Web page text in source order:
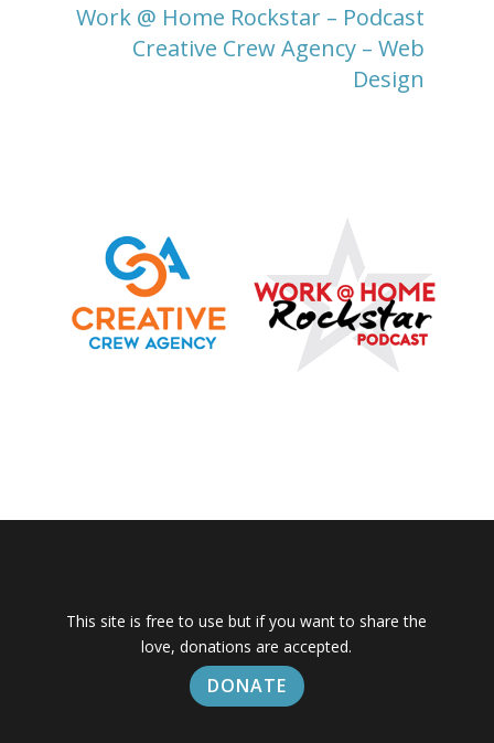
Work @ Home Rockstar – Podcast
Creative Crew Agency – Web
Design
This site is free to use but if you want to share the
love, donations are accepted.
DONATE